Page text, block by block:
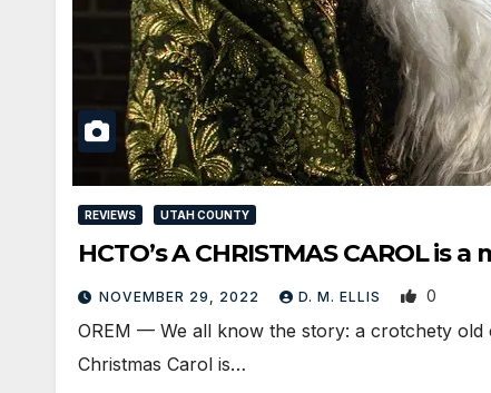
REVIEWS UTAH COUNTY
HCTO’s A CHRISTMAS CAROL is
NOVEMBER 29, 2022 D. M. ELLIS 0
OREM — We all know the story: a crotchety old
Christmas Carol is…